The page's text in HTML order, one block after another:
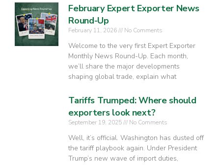
February Expert Exporter News
Round-Up
February 11, 2026 No Comments
Welcome to the very first Expert Exporter
Monthly News Round-Up. Each month,
we’ll share the major developments
shaping global trade, explain what
Tariffs Trumped: Where should
exporters look next?
September 19, 2025 No Comments
Well, it’s official. Washington has dusted off
the tariff playbook again. Under President
Trump’s new wave of import duties,